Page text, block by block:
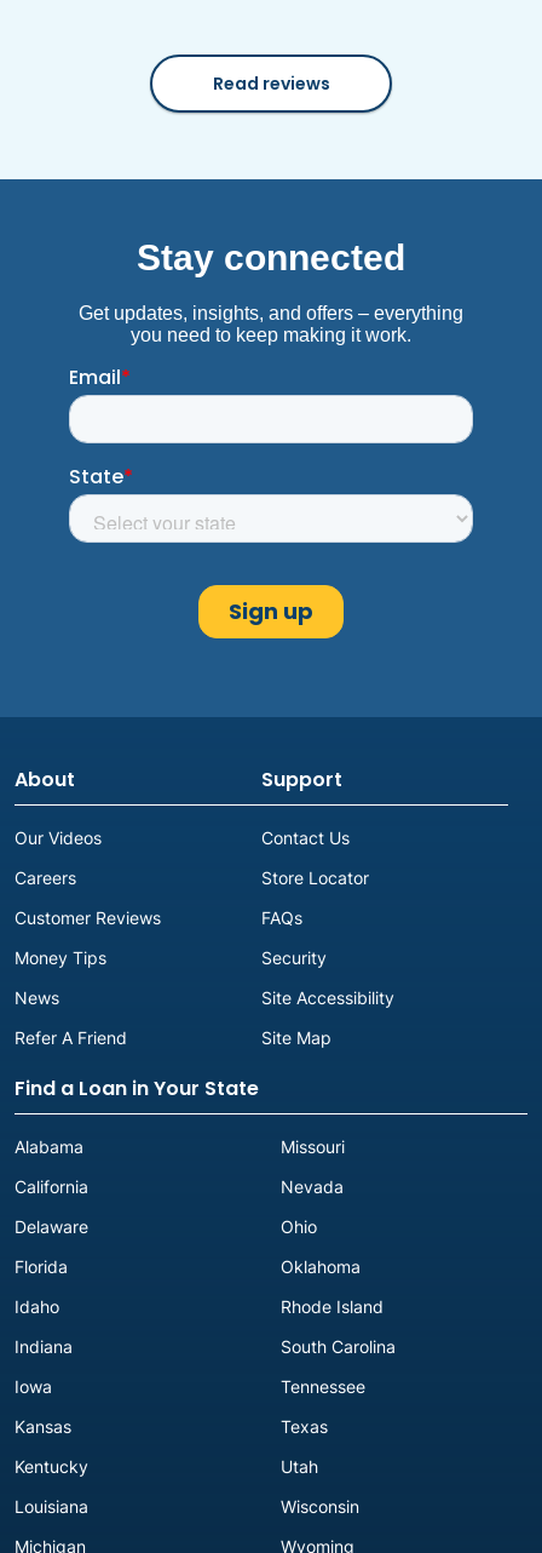
Read reviews
About
Our Videos
Careers
Customer Reviews
Money Tips
News
Refer A Friend
Support
Contact Us
Store Locator
FAQs
Security
Site Accessibility
Site Map
Find a Loan in Your State
Alabama
California
Delaware
Florida
Idaho
Indiana
Iowa
Kansas
Kentucky
Louisiana
Michigan
Missouri
Nevada
Ohio
Oklahoma
Rhode Island
South Carolina
Tennessee
Texas
Utah
Wisconsin
Wyoming